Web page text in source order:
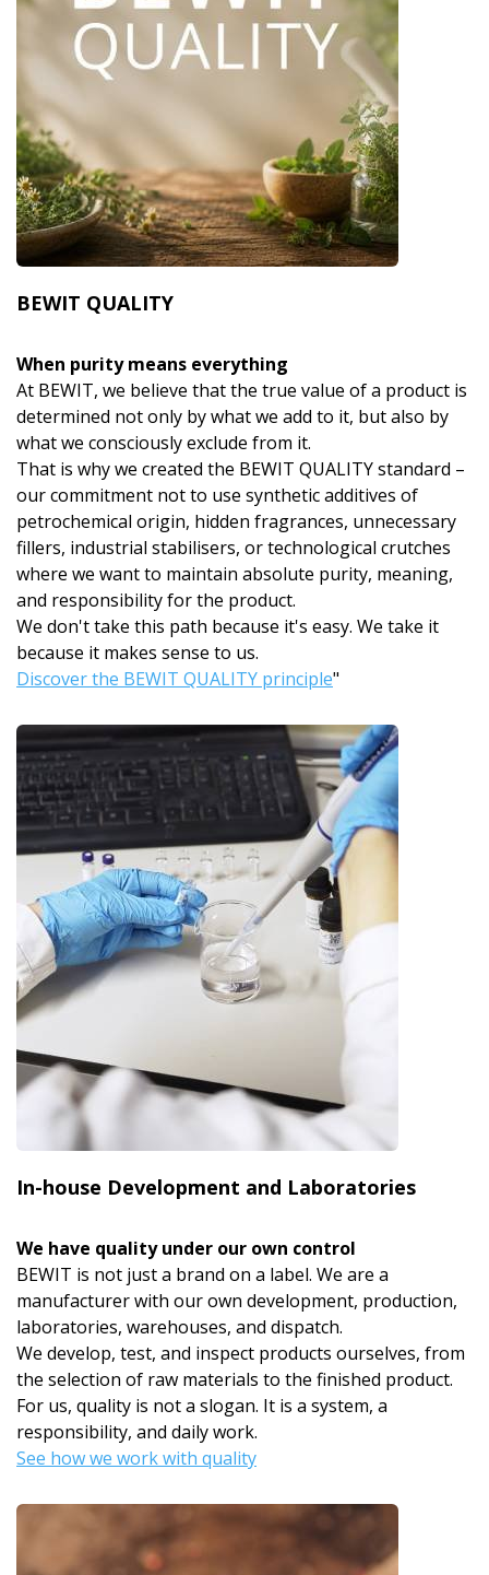
BEWIT QUALITY
When purity means everything
At BEWIT, we believe that the true value of a product is
determined not only by what we add to it, but also by
what we consciously exclude from it.
That is why we created the BEWIT QUALITY standard –
our commitment not to use synthetic additives of
petrochemical origin, hidden fragrances, unnecessary
fillers, industrial stabilisers, or technological crutches
where we want to maintain absolute purity, meaning,
and responsibility for the product.
We don't take this path because it's easy. We take it
because it makes sense to us.
Discover the BEWIT QUALITY principle"
In-house Development and Laboratories
We have quality under our own control
BEWIT is not just a brand on a label. We are a
manufacturer with our own development, production,
laboratories, warehouses, and dispatch.
We develop, test, and inspect products ourselves, from
the selection of raw materials to the finished product.
For us, quality is not a slogan. It is a system, a
responsibility, and daily work.
See how we work with quality